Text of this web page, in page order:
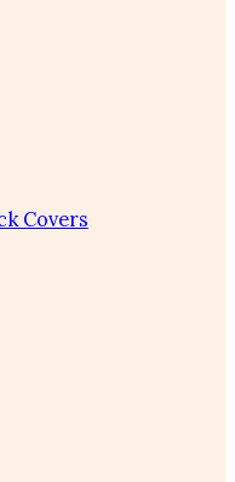
Covers